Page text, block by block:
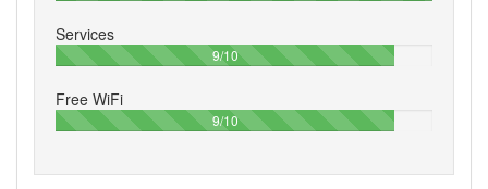
Services
9/1090%
Free WiFi
9/1090%